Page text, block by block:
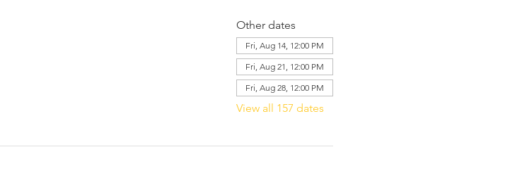
Other dates
Fri, Aug 14, 12:00 PM
Fri, Aug 21, 12:00 PM
Fri, Aug 28, 12:00 PM
View all 157 dates